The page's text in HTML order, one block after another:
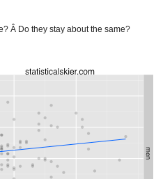
Â Do they stay about the same?